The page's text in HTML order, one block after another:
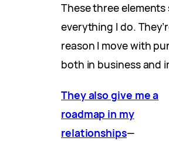
These three elements
everything I do.
reason I move with
both in business and
They also give me a
roadmap in my
relationships—